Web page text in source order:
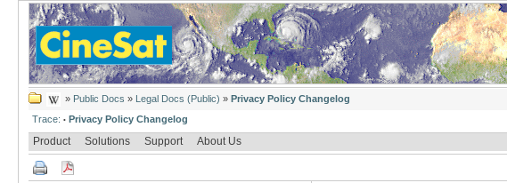
» Public Docs » Legal Docs (Public) » Privacy Policy Changelog
Trace: • Privacy Policy Changelog
Product Solutions Support About Us